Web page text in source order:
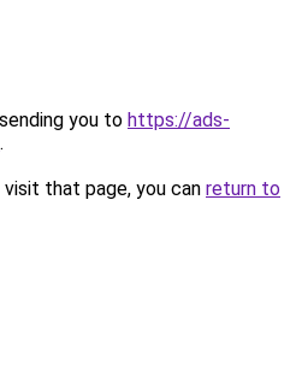
you to https://ads-
.
that page, you can return to